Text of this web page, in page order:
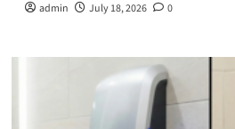
admin July 18, 2026 0